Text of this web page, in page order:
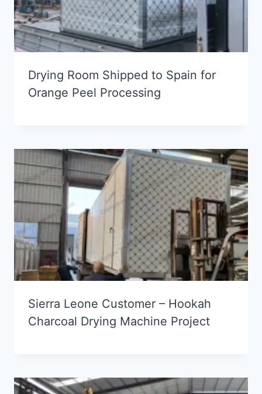
Drying Room Shipped to Spain for
Orange Peel Processing
Sierra Leone Customer – Hookah
Charcoal Drying Machine Project